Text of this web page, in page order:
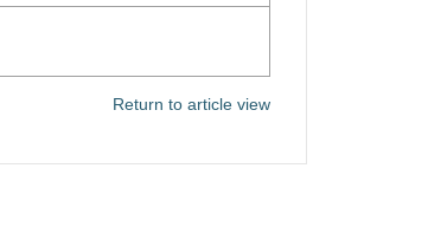
Return to article view